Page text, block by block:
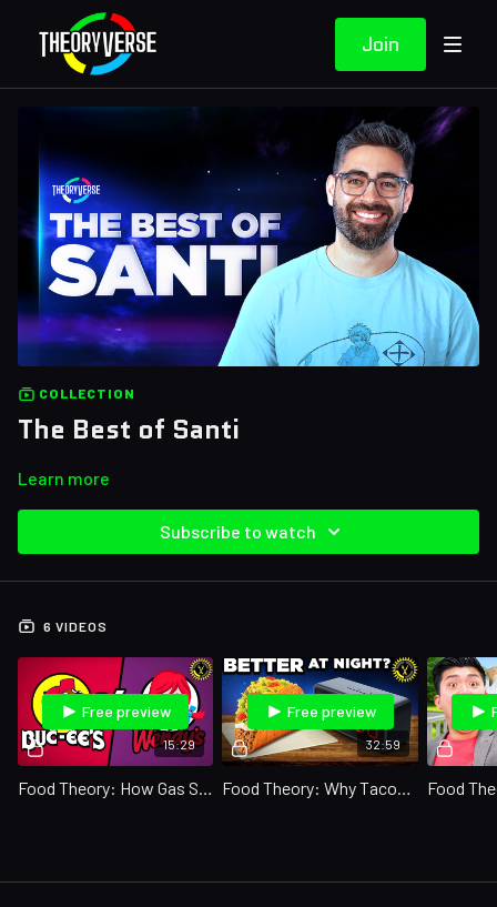
Join
COLLECTION
The Best of Santi
Learn more
Subscribe to watch
6 VIDEOS
15:29
Free preview
Food Theory: How Gas Stations Are KILLING Fast Food
32:59
Free preview
Food Theory: Why Tacos Are the PERFECT After-Party Food